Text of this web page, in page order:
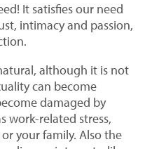
It satisfies our need
intimacy and passion,
although it is not
can become
damaged by
work-related stress,
your family. Also the